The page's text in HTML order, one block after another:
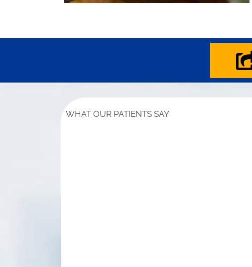
WHAT OUR PATIENTS SAY